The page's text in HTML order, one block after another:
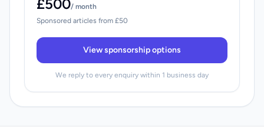
£500/ month
Sponsored articles from £50
View sponsorship options
We reply to every enquiry within 1 business day